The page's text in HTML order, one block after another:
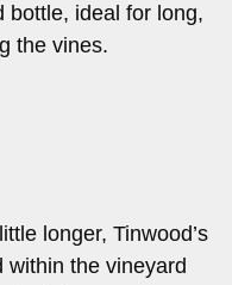
bottle, ideal for long,
the vines.
longer, Tinwood’s
within the vineyard